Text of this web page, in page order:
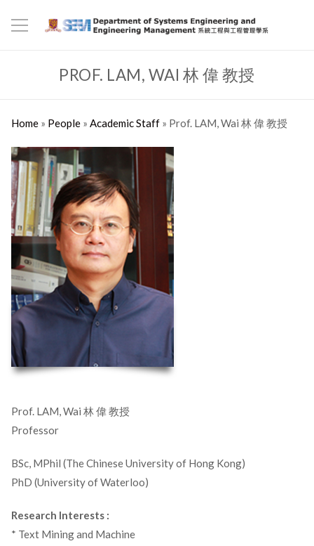
PROF. LAM, WAI 林 偉 教授
Home» People» Academic Staff» Prof. LAM, Wai 林 偉 教授
Prof. LAM, Wai 林 偉 教授
Professor
BSc, MPhil (The Chinese University of Hong Kong)
PhD (University of Waterloo)
Research Interests :
* Text Mining and Machine